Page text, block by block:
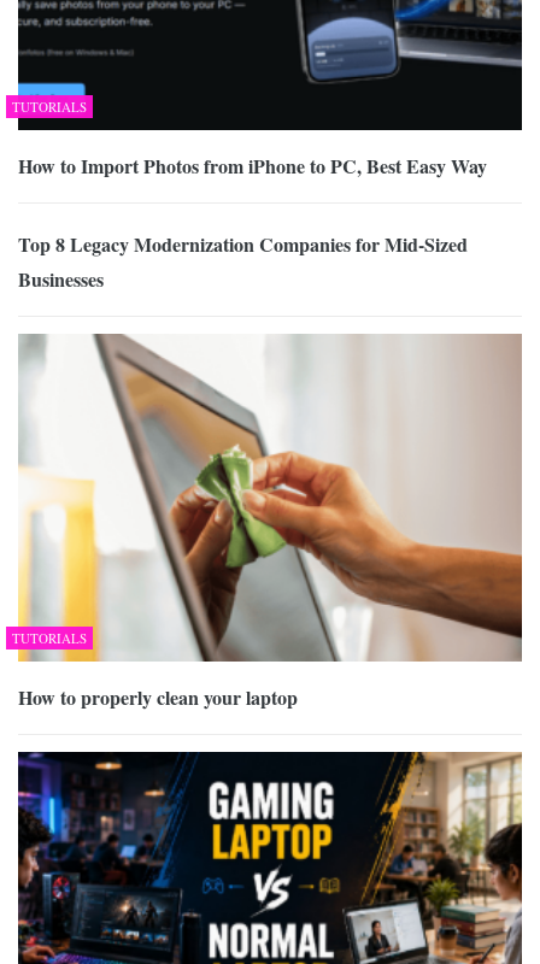
TUTORIALS
How to Import Photos from iPhone to PC, Best Easy Way
Top 8 Legacy Modernization Companies for Mid-Sized
Businesses
TUTORIALS
How to properly clean your laptop